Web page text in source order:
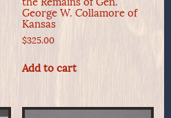
George W. Collamore of
Kansas
$325.00
Add to cart